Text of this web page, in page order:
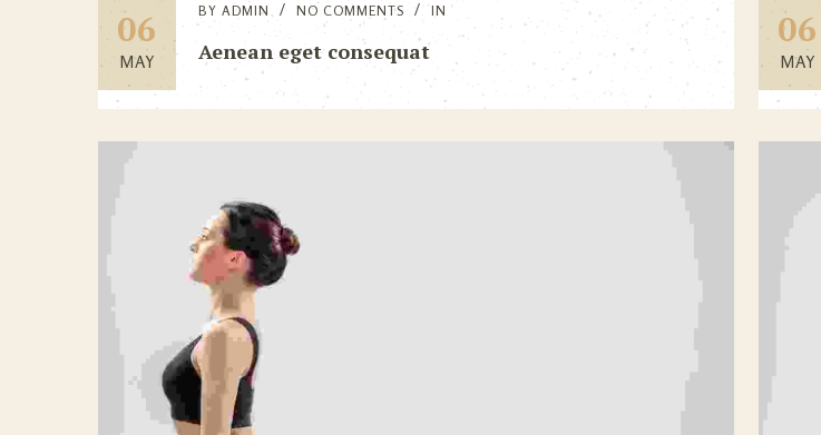
06
MAY
BY ADMIN NO COMMENTS IN
Aenean eget consequat 06
MAY